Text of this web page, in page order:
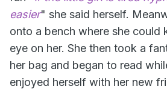
easier" she said herself.
onto a bench where she could
eye on her. She then took a
her bag and began to read
enjoyed herself with her new